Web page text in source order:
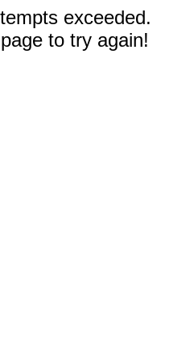
exceeded.
to try again!